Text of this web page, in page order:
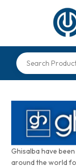
Ghisalba have
around the world